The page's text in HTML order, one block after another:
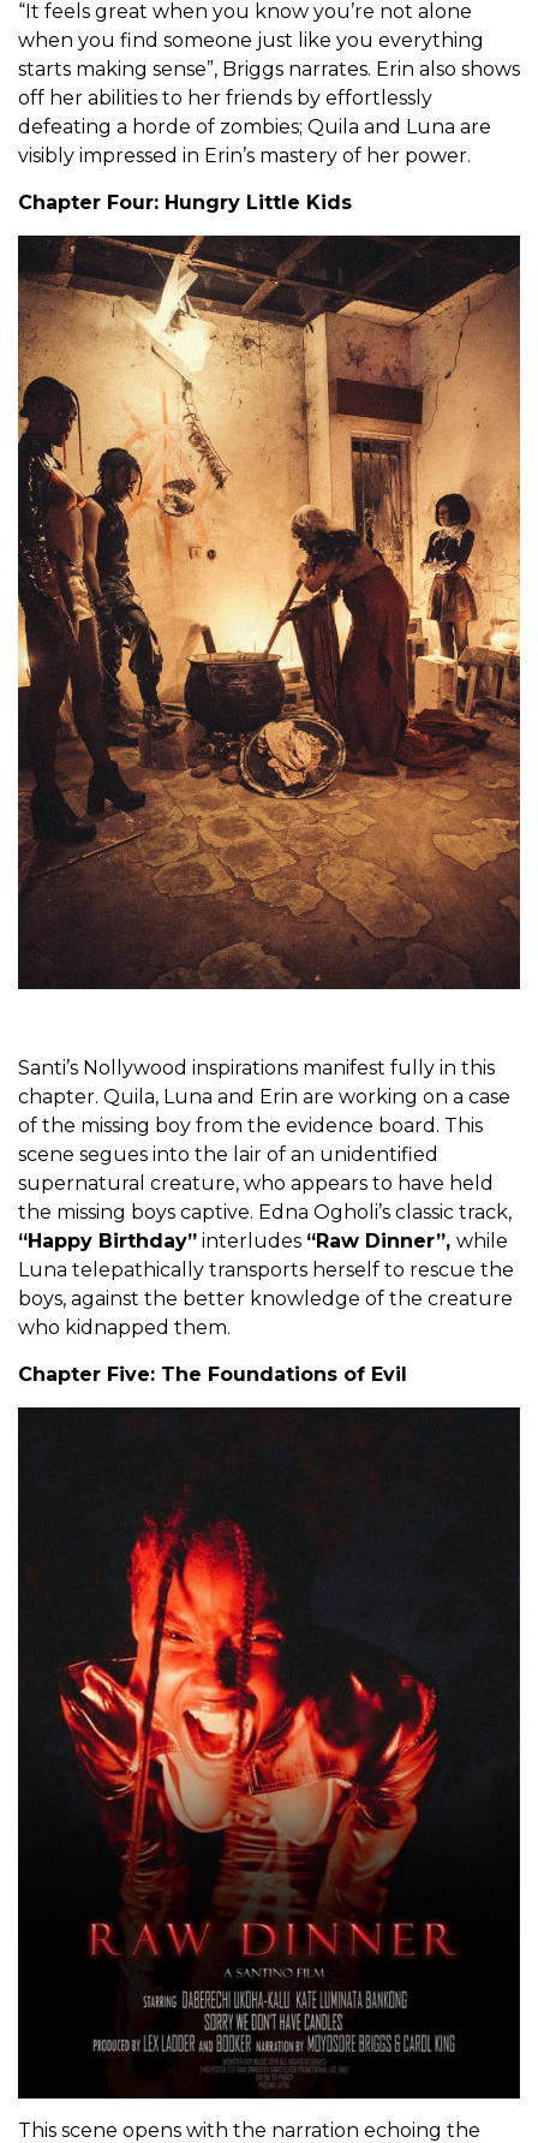
“It feels great when you know you’re not alone
when you find someone just like you everything
starts making sense”, Briggs narrates. Erin also shows
off her abilities to her friends by effortlessly
defeating a horde of zombies; Quila and Luna are
visibly impressed in Erin’s mastery of her power.
Chapter Four: Hungry Little Kids
Santi’s Nollywood inspirations manifest fully in this
chapter. Quila, Luna and Erin are working on a case
of the missing boy from the evidence board. This
scene segues into the lair of an unidentified
supernatural creature, who appears to have held
the missing boys captive. Edna Ogholi’s classic track,
“Happy Birthday” interludes “Raw Dinner”, while
Luna telepathically transports herself to rescue the
boys, against the better knowledge of the creature
who kidnapped them.
Chapter Five: The Foundations of Evil
This scene opens with the narration echoing the